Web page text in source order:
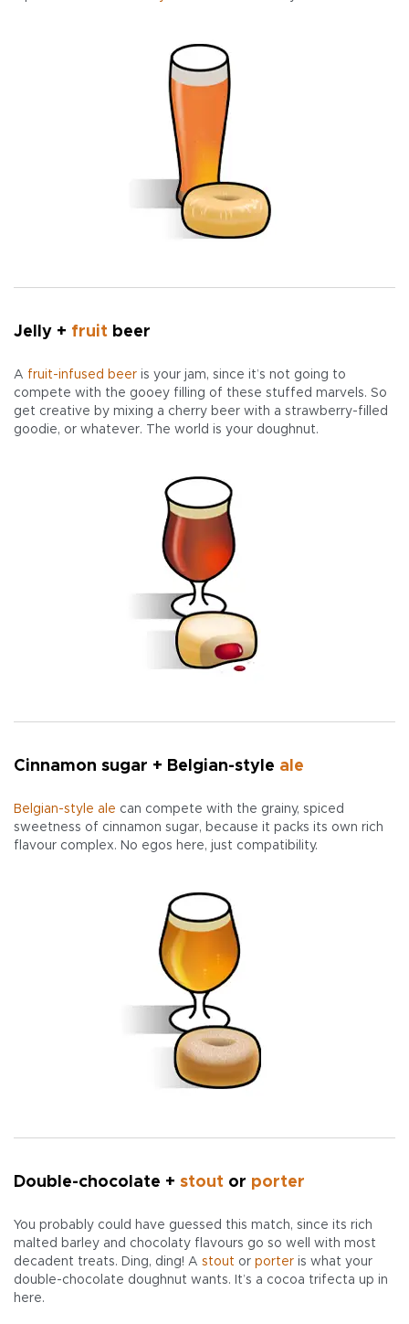
Jelly + fruit beer
A fruit-infused beer is your jam, since it’s not going to
compete with the gooey filling of these stuffed marvels. So
get creative by mixing a cherry beer with a strawberry-filled
goodie, or whatever. The world is your doughnut.
Cinnamon sugar + Belgian-style ale
Belgian-style ale can compete with the grainy, spiced
sweetness of cinnamon sugar, because it packs its own rich
flavour complex. No egos here, just compatibility.
Double-chocolate + stout or porter
You probably could have guessed this match, since its rich
malted barley and chocolaty flavours go so well with most
decadent treats. Ding, ding! A stout or porter is what your
double-chocolate doughnut wants. It’s a cocoa trifecta up in
here.